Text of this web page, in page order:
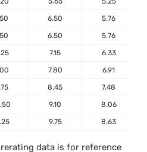
6.50 5.76
6.50 5.76
7.15 6.33
7.80 6.91
8.45 7.48
9.10 8.06
9.75 8.63
data is for reference